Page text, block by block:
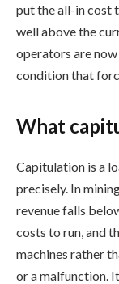
put the all-in cost
well above the
operators are
condition that
What
Capitulation is a
precisely. In
revenue falls
costs to run, and
machines rather
or a malfunction.